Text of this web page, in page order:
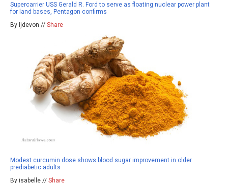
Supercarrier USS Gerald R. Ford to serve as floating nuclear power plant
for land bases, Pentagon confirms
By ljdevon // Share
Modest curcumin dose shows blood sugar improvement in older
prediabetic adults
By isabelle // Share